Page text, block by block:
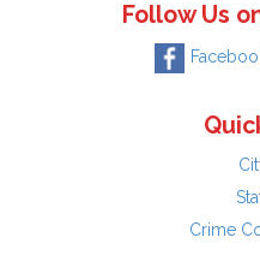
Follow Us
Crime